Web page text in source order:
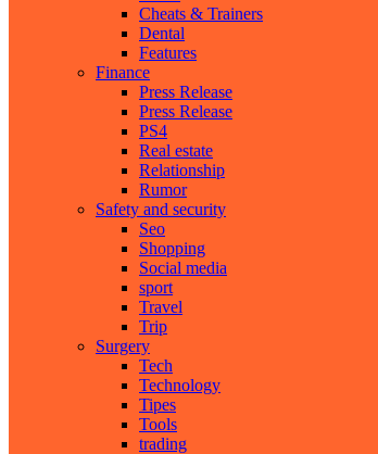
Cheats & Trainers
Dental
Features
Finance
Press Release
Press Release
PS4
Real estate
Relationship
Rumor
Safety and security
Seo
Shopping
Social media
sport
Travel
Trip
Surgery
Tech
Technology
Tipes
Tools
trading